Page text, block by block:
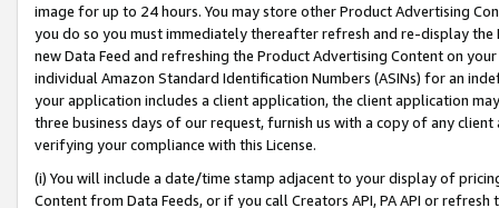
image for up to 24 hours. You may store other Product Advertising
you do so you must immediately thereafter refresh and re-display the
new Data Feed and refreshing the Product Advertising Content on
individual Amazon Standard Identification Numbers (ASINs) for an
your application includes a client application, the client application
three business days of our request, furnish us with a copy of any
verifying your compliance with this License.
(i) You will include a date/time stamp adjacent to your display of
Content from Data Feeds, or if you call Creators API, PA API or